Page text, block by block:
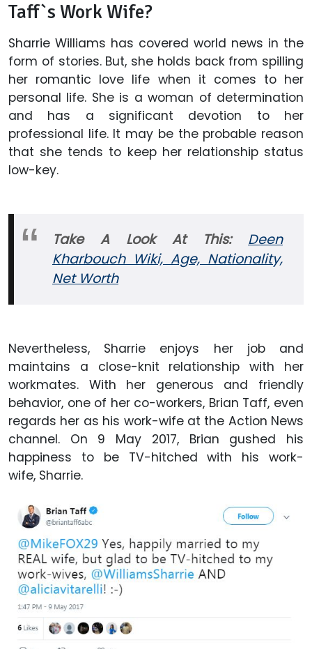
Taff`s Work Wife?
Sharrie Williams has covered world news in the
form of stories. But, she holds back from spilling
her romantic love life when it comes to her
personal life. She is a woman of determination
and has a significant devotion to her
professional life. It may be the probable reason
that she tends to keep her relationship status
low-key.
Take A Look At This: Deen
Kharbouch Wiki, Age, Nationality,
Net Worth
Nevertheless, Sharrie enjoys her job and
maintains a close-knit relationship with her
workmates. With her generous and friendly
behavior, one of her co-workers, Brian Taff, even
regards her as his work-wife at the Action News
channel. On 9 May 2017, Brian gushed his
happiness to be TV-hitched with his work-
wife, Sharrie.